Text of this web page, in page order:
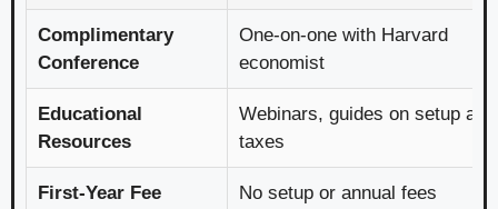
Complimentary
Conference
One-on-one with Harvard
economist
Educational
Resources
Webinars, guides on setup and
taxes
First-Year Fee
No setup or annual fees